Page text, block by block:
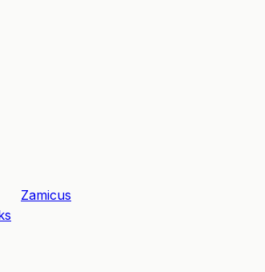
Zamicus